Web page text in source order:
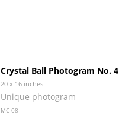
Crystal Ball Photogram No. 4
20 x 16 inches
Unique photogram
MC 08